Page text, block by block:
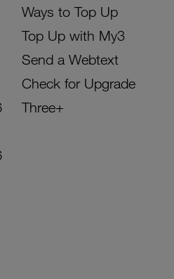
Ways to Top Up
Top Up with My3
Send a Webtext
Check for Upgrade
Three+